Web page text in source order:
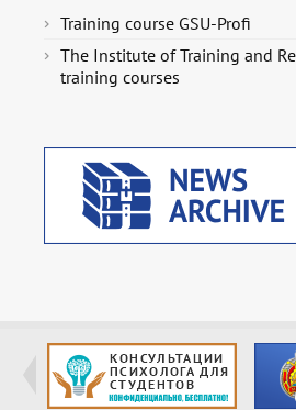
Training course GSU-Profi
The Institute of Training and
training courses